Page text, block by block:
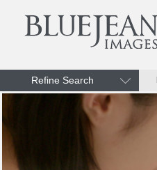
Refine Search